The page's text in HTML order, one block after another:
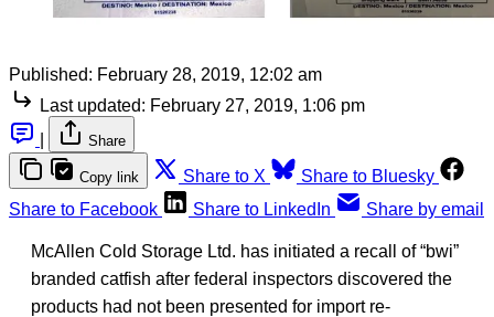
Published: February 28, 2019, 12:02 am
Last updated: February 27, 2019, 1:06 pm
Share
Copy link Share to X
Share to Bluesky
Share to Facebook
Share to LinkedIn Share by email
McAllen Cold Storage Ltd. has initiated a recall of “bwi”
branded catfish after federal inspectors discovered the
products had not been presented for import re-